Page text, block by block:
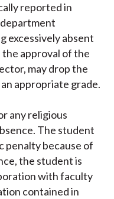
reported in
excessively absent
approval of the
may drop the
appropriate grade.
any religious
The student
penalty because of
the student is
with faculty
contained in